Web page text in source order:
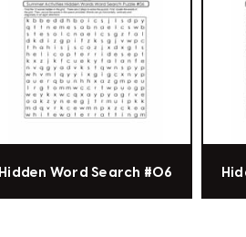
Hidden Word Search #06